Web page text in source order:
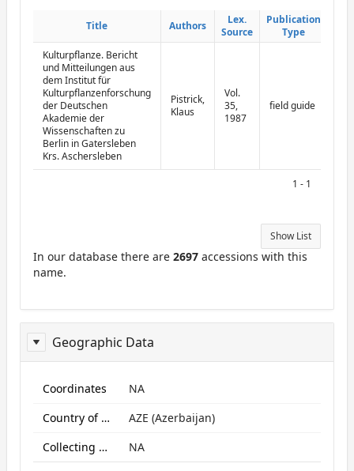
ReportPublisher
Title Authors
Lex.
Source
Publication
Type
Title Authors
Lex.
Source
Publication
Type
Kulturpflanze. Bericht
und Mitteilungen aus
dem Institut für
Kulturpflanzenforschung
der Deutschen
Akademie der
Wissenschaften zu
Berlin in Gatersleben
Krs. Aschersleben
Pistrick,
Klaus
Vol.
35,
1987
field guide
1 - 1
Show List
In our database there are 2697 accessions with this
name.
Geographic Data
ReportGeo
Coordinates
NA
Country of origin
AZE (Azerbaijan)
Collecting site:
NA